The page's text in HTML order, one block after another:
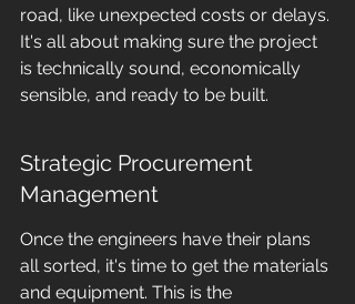
road, like unexpected costs or delays.
It's all about making sure the project
is technically sound, economically
sensible, and ready to be built.
Strategic Procurement
Management
Once the engineers have their plans
all sorted, it's time to get the materials
and equipment. This is the